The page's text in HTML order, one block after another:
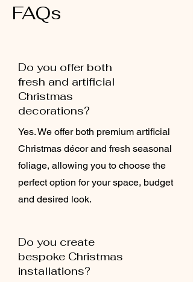
FAQs
Do you offer both
fresh and artificial
Christmas
decorations?
Yes. We offer both premium artificial
Christmas décor and fresh seasonal
foliage, allowing you to choose the
perfect option for your space, budget
and desired look.
Do you create
bespoke Christmas
installations?